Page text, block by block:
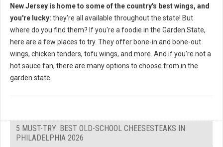
New Jersey is home to some of the country's best wings, and
you're lucky: they're all available throughout the state! But
where do you find them? If you're a foodie in the Garden State,
here are a few places to try. They offer bone-in and bone-out
wings, chicken tenders, tofu wings, and more. And if you're not a
hot sauce fan, there are many options to choose from in the
garden state.
5 MUST-TRY: BEST OLD-SCHOOL CHEESESTEAKS IN
PHILADELPHIA 2026